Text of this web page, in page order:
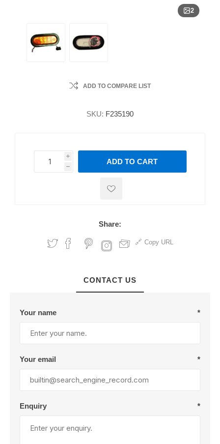
2
ADD TO COMPARE LIST
SKU: F235190
i
h
h
ADD TO CART
Share:
Copy URL
CONTACT US
Your name *
Your email *
Enquiry *